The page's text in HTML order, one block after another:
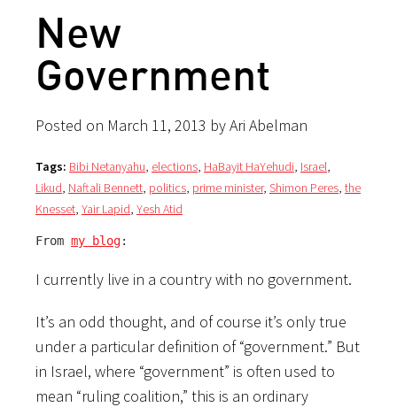
New
Government
Posted on March 11, 2013 by Ari Abelman
Tags: Bibi Netanyahu, elections, HaBayit HaYehudi, Israel,
Likud, Naftali Bennett, politics, prime minister, Shimon Peres, the
Knesset, Yair Lapid, Yesh Atid
From my blog:
I currently live in a country with no government.
It’s an odd thought, and of course it’s only true
under a particular definition of “government.” But
in Israel, where “government” is often used to
mean “ruling coalition,” this is an ordinary